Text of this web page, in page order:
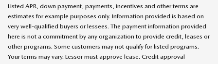
Listed APR, down payment, payments, incentives and other terms are
estimates for example purposes only. Information provided is based on
very well-qualified buyers or lessees. The payment information provided
here is not a commitment by any organization to provide credit, leases or
other programs. Some customers may not qualify for listed programs.
Your terms may vary. Lessor must approve lease. Credit approval